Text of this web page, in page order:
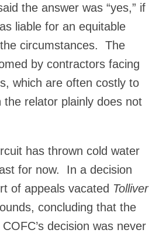
the answer was “yes,” if
liable for an equitable
circumstances. The
by contractors facing
which are often costly to
the relator plainly does not
has thrown cold water
for now. In a decision
of appeals vacated Tolliver
concluding that the
decision was never